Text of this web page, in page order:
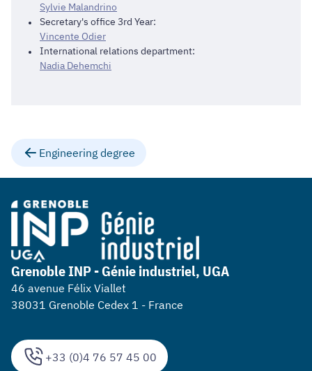
Sylvie Malandrino
Secretary's office 3rd Year:
Vincente Odier
International relations department:
Nadia Dehemchi
Engineering degree
+33 (0)4 76 57 45 00
Grenoble INP - Génie industriel, UGA
46 avenue Félix Viallet
38031 Grenoble Cedex 1 - France